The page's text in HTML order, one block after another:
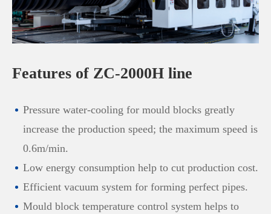
Features of ZC-2000H line
Pressure water-cooling for mould blocks greatly
increase the production speed; the maximum speed is
0.6m/min.
Low energy consumption help to cut production cost.
Efficient vacuum system for forming perfect pipes.
Mould block temperature control system helps to